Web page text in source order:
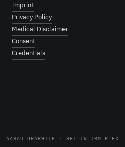
Imprint
Privacy Policy
Medical Disclaimer
Consent
Credentials
AARAU GRAPHITE · SET IN IBM PLEX